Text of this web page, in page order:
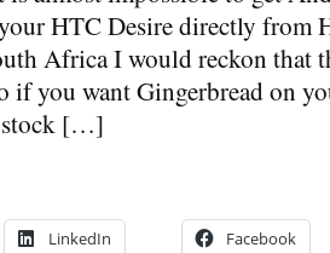
HTC Desire directly from
Africa I would reckon that
if you want Gingerbread on
stock […]
LinkedIn Facebook